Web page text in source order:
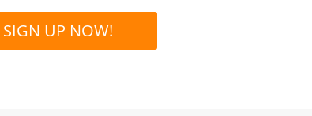
SIGN UP NOW!